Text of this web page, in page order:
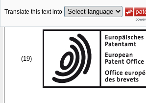
Translate this text into
(19)